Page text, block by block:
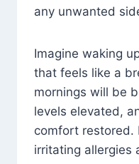
any unwanted
Imagine waking
that feels like a
mornings will be
levels elevated,
comfort restored.
irritating allergies